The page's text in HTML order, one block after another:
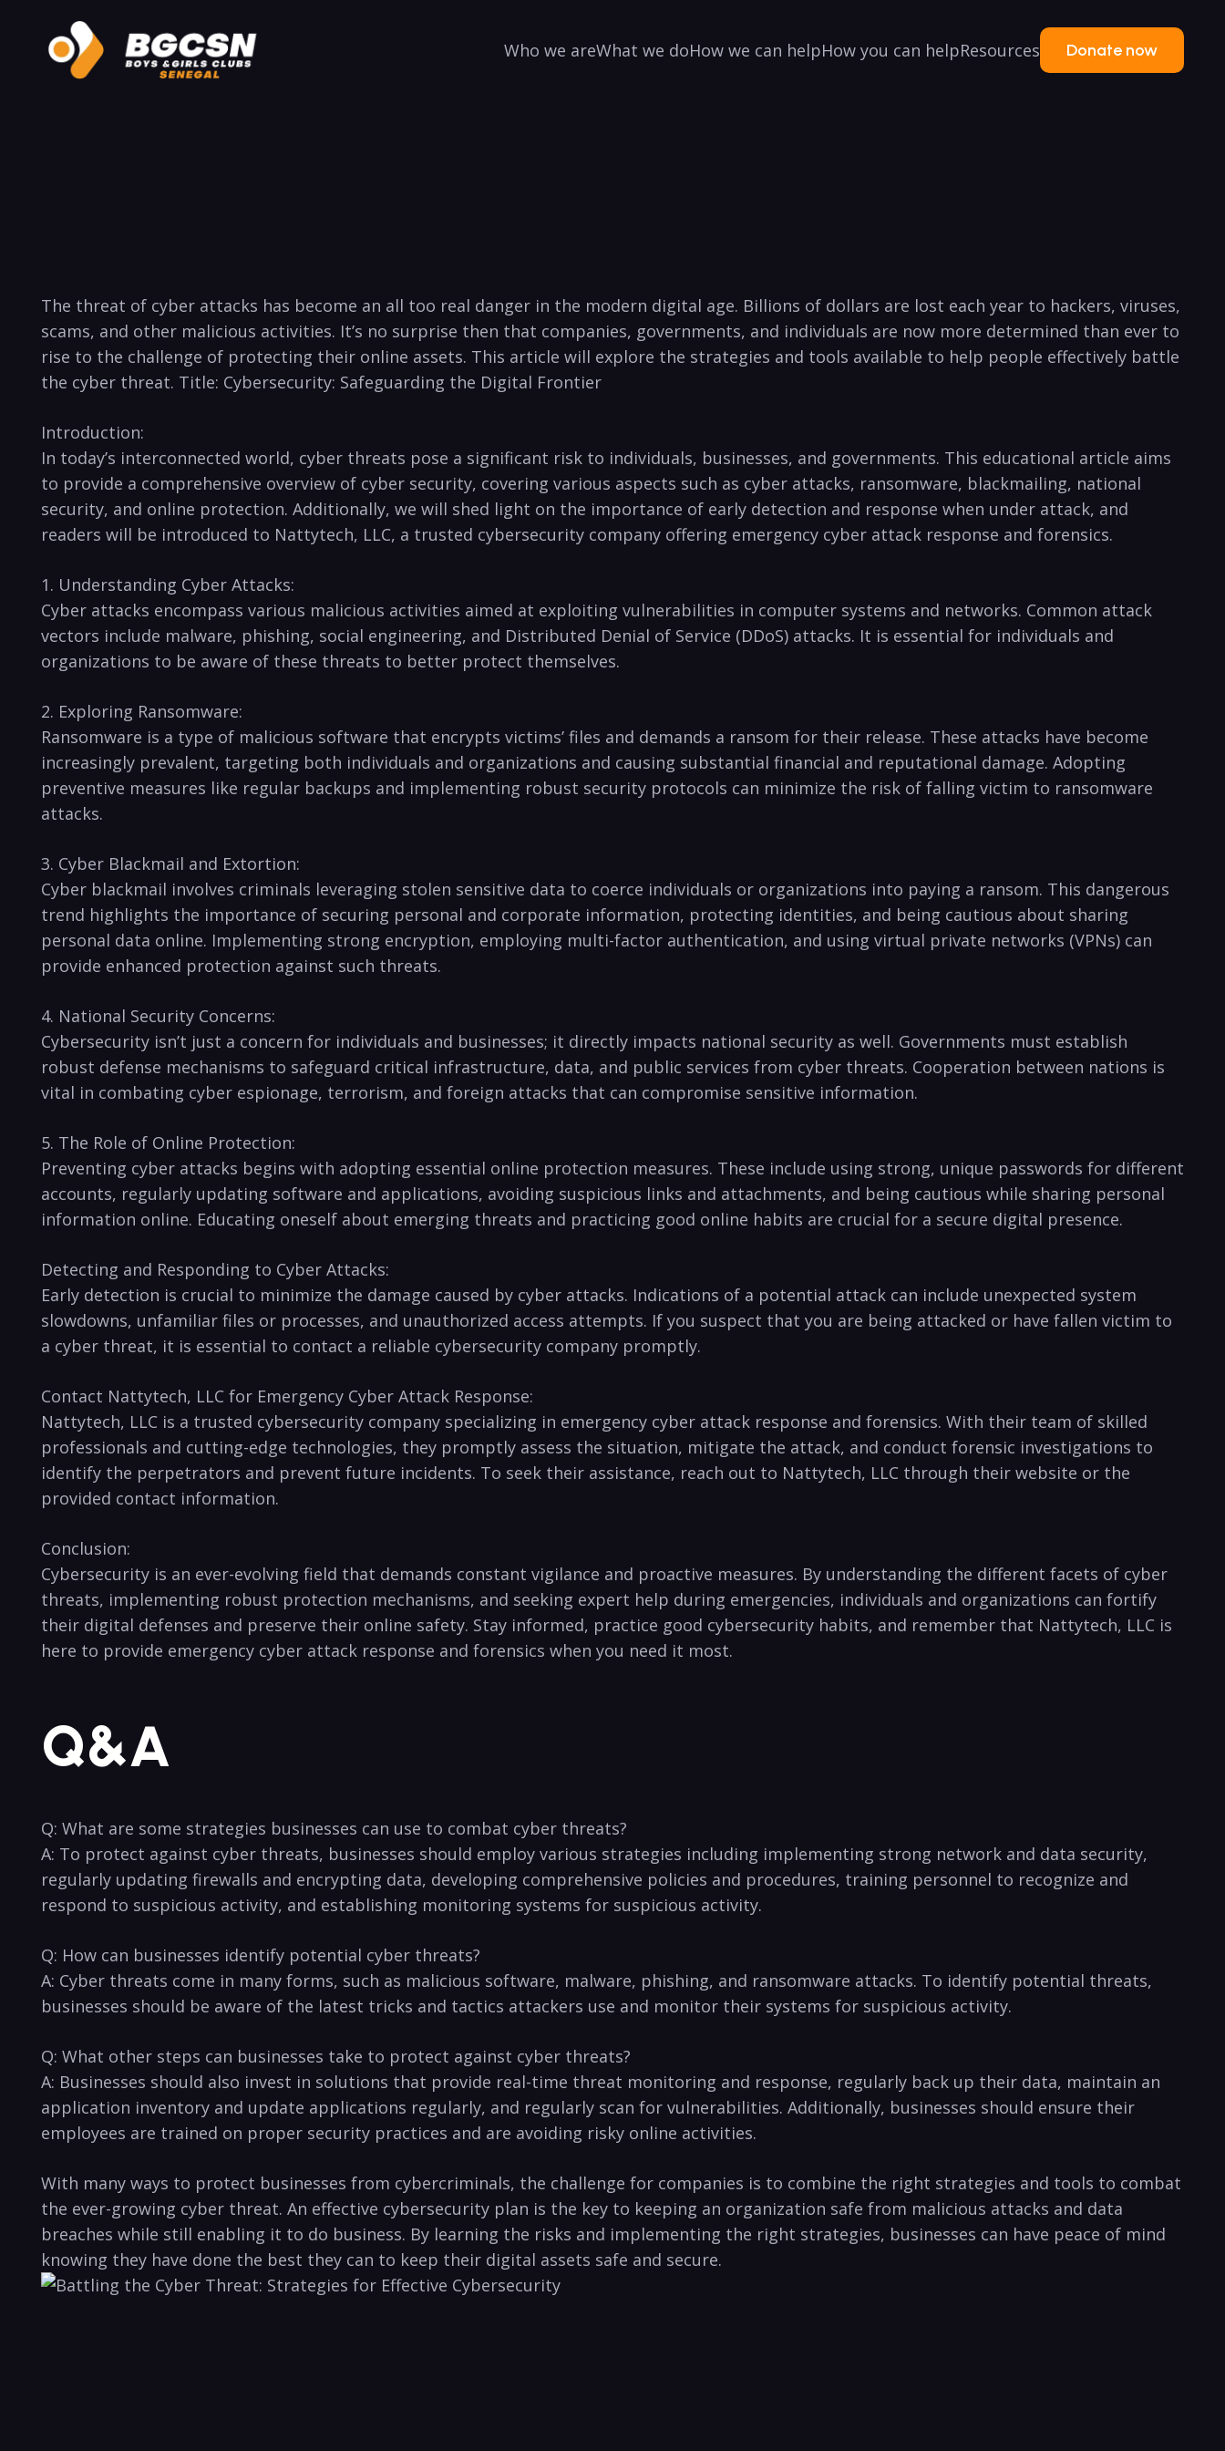
Who we areWhat we doHow we can helpHow you can helpResources Donate now
The threat of cyber attacks has ​become ‌an all too real danger in ‌the​ modern digital age. Billions ⁢of dollars are lost each year to hackers, viruses,
scams, and other malicious activities. It’s no surprise then that companies,‌ governments, and individuals are now more determined than ever to⁢
rise ⁢to the challenge of protecting ⁣their online‌ assets. This article will explore the‌ strategies and tools available to help people effectively battle
the cyber threat. Title:‍ Cybersecurity: Safeguarding the Digital Frontier
Introduction:
In today’s interconnected world, cyber threats⁢ pose a significant​ risk to‌ individuals, businesses, and governments. This educational​ article aims
to provide a ⁢comprehensive overview of cyber security, covering various aspects such as cyber attacks, ransomware, blackmailing, national⁤
security, and online protection. Additionally, ‍we will shed light on ⁣the importance of ‌early⁢ detection and response⁣ when ⁣under attack, and
readers will be introduced to Nattytech, LLC, a ⁣trusted cybersecurity ​company offering emergency cyber attack response and forensics.
1. Understanding Cyber Attacks:
Cyber attacks encompass various malicious activities aimed at⁤ exploiting vulnerabilities in computer systems and networks. Common attack
vectors include malware, phishing, social engineering,⁣ and Distributed Denial of‌ Service (DDoS) attacks. ⁤It​ is essential for individuals and
organizations to be aware​ of these threats to better ‍protect themselves.
2. Exploring Ransomware:
Ransomware is a type of malicious software that encrypts victims’ files and demands a ransom for their release. These‌ attacks have become
increasingly prevalent, targeting both individuals ‌and organizations‍ and causing⁣ substantial financial and ​reputational damage.⁣ Adopting
⁣preventive measures like regular backups and implementing robust security protocols can​ minimize the risk of falling victim⁢ to ransomware
attacks.
3. Cyber Blackmail and Extortion:
Cyber blackmail involves criminals leveraging stolen sensitive​ data⁤ to coerce individuals or organizations into paying a ransom. This dangerous
trend highlights the importance of securing ⁤personal and corporate​ information, protecting identities, and being cautious about⁢ sharing
personal data online. Implementing ‍strong encryption, employing multi-factor ⁤authentication, and using⁢ virtual private networks (VPNs) can⁤
provide enhanced protection against ‌such threats.
4. ⁢National Security Concerns:
Cybersecurity isn’t just a concern for‍ individuals and businesses; it directly⁣ impacts‍ national​ security as well.‍ Governments must establish
robust defense mechanisms to safeguard critical infrastructure,⁣ data, ⁣and public services from cyber threats. Cooperation between ⁣nations ‌is
vital ⁤in⁢ combating cyber espionage, terrorism, ‌and foreign‌ attacks that can compromise sensitive information.
5. The Role of Online Protection:
Preventing ‍cyber attacks ‍begins with adopting essential online protection measures. These ​include using strong, unique passwords for⁢ different
accounts, regularly updating software and applications, avoiding suspicious links and⁤ attachments, and being ‍cautious while sharing personal
information online. Educating oneself about emerging threats and ⁢practicing good online habits ⁢are crucial for a secure digital presence.
Detecting ‍and ⁤Responding to Cyber Attacks:
Early detection is crucial to minimize the damage caused by cyber attacks. Indications⁤ of a potential ​attack can include unexpected system
slowdowns,⁣ unfamiliar ⁣files or processes, and unauthorized access attempts. ‌If‌ you suspect that you are being attacked or have fallen victim to
⁢a cyber threat, it is essential to contact a reliable cybersecurity company promptly.
Contact Nattytech, LLC for Emergency Cyber⁤ Attack⁢ Response:
Nattytech, LLC is a trusted cybersecurity company specializing in emergency⁢ cyber attack response and forensics. With their team of skilled
professionals and cutting-edge technologies, they promptly assess the situation, mitigate the⁣ attack, and conduct‍ forensic investigations to
‍identify‍ the perpetrators and prevent⁣ future incidents. To seek their assistance, reach out ​to Nattytech, LLC through their website or the
provided contact information.
Conclusion:
Cybersecurity is an ‌ever-evolving field⁤ that demands⁢ constant vigilance and proactive measures. By understanding the different facets of cyber ​
threats, implementing robust protection⁢ mechanisms, and seeking expert⁣ help during emergencies, ‍individuals and ​organizations can ​fortify
their digital defenses and preserve their online safety. Stay informed,⁤ practice good cybersecurity habits, and remember that Nattytech, LLC is
here to provide emergency cyber attack​ response and forensics ‌when​ you need it most.
Q&A
Q: What are some strategies businesses can‌ use to ⁤combat cyber threats?
A: To protect against​ cyber threats, businesses should employ various strategies including implementing strong⁣ network and⁤ data security,
regularly updating firewalls and encrypting data,⁣ developing comprehensive policies and procedures, ‍training personnel to recognize and
respond to suspicious activity, and establishing monitoring ⁤systems for ‍suspicious activity.
Q: How can businesses⁢ identify potential cyber ⁤threats?
A: ⁢Cyber threats come⁢ in ⁤many forms, such as malicious software, malware, phishing, and ransomware attacks. To identify potential threats,
businesses should be aware of the latest tricks ⁢and ‌tactics ⁤attackers use and monitor ‍their systems for‍ suspicious activity.
Q: What other steps can businesses take to ⁢protect against cyber threats?
A: ‍Businesses should also invest in solutions that provide ⁢real-time threat monitoring and‍ response, regularly back up‌ their data, maintain ​an
application inventory and update applications regularly, and regularly scan⁣ for vulnerabilities. Additionally, businesses should ensure their‌
employees are trained on proper security practices and are ‍avoiding risky online activities.
With many‌ ways to protect businesses from cybercriminals, the challenge for companies is‍ to combine the ⁢right strategies and tools to combat
the ever-growing cyber threat. An⁤ effective cybersecurity plan is the key to keeping an organization⁣ safe from malicious attacks and data
breaches while still enabling it to do business. By learning the risks and ⁣implementing the right strategies, businesses can have peace of mind
‌knowing they have done the best they can to keep their ​digital assets safe and secure.